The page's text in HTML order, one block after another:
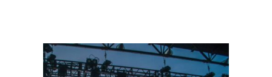
Festival
RoadMap
to